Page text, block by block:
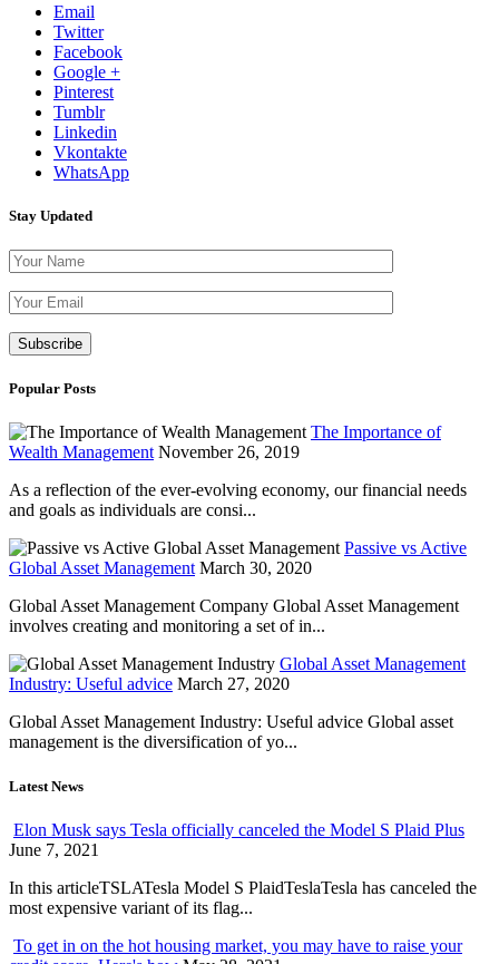
Email
Twitter
Facebook
Google +
Pinterest
Tumblr
Linkedin
Vkontakte
WhatsApp
Stay Updated
Popular Posts
The Importance of
Wealth Management November 26, 2019
As a reflection of the ever-evolving economy, our financial needs
and goals as individuals are consi...
Passive vs Active
Global Asset Management March 30, 2020
Global Asset Management Company Global Asset Management
involves creating and monitoring a set of in...
Global Asset Management
Industry: Useful advice March 27, 2020
Global Asset Management Industry: Useful advice Global asset
management is the diversification of yo...
Latest News
Elon Musk says Tesla officially canceled the Model S Plaid Plus
June 7, 2021
In this articleTSLATesla Model S PlaidTeslaTesla has canceled the
most expensive variant of its flag...
To get in on the hot housing market, you may have to raise your